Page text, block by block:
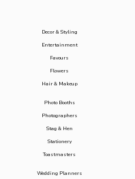
Decor & Styling
Entertainment
Favours
Flowers
Hair & Makeup
Photo Booths
Photographers
Stag & Hen
Stationery
Toastmasters
Wedding Planners